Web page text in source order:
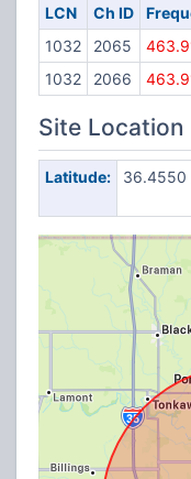
LCN Ch ID
1032
2065
1032
2066
Site Location
Latitude: 36.4550